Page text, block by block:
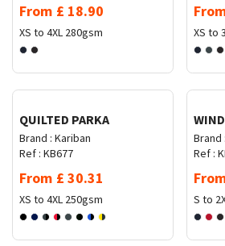
From £ 18.90
XS to 4XL 280gsm XS to
QUILTED PARKA
Brand : Kariban
Ref : KB677
From £ 30.31
XS to 4XL 250gsm
Brand :
Ref :
S to